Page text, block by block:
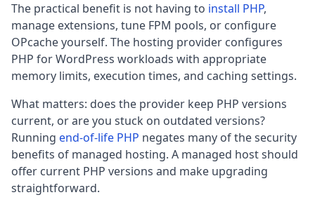
The practical benefit is not having to install PHP,
manage extensions, tune FPM pools, or configure
OPcache yourself. The hosting provider configures
PHP for WordPress workloads with appropriate
memory limits, execution times, and caching settings.
What matters: does the provider keep PHP versions
current, or are you stuck on outdated versions?
Running end-of-life PHP negates many of the security
benefits of managed hosting. A managed host should
offer current PHP versions and make upgrading
straightforward.